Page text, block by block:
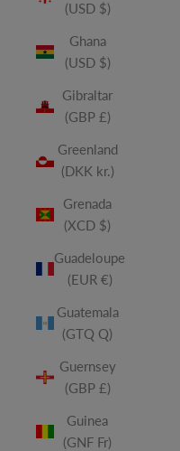
(USD $)
Ghana
(USD $)
Gibraltar
(GBP £)
Greenland
(DKK kr.)
Grenada
(XCD $)
Guadeloupe
(EUR €)
Guatemala
(GTQ Q)
Guernsey
(GBP £)
Guinea
(GNF Fr)